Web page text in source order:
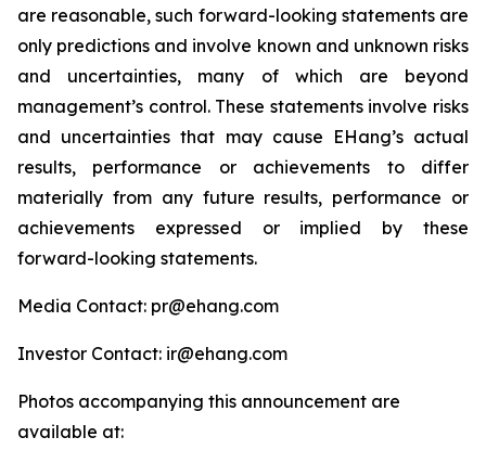
are reasonable, such forward-looking statements are
only predictions and involve known and unknown risks
and uncertainties, many of which are beyond
management’s control. These statements involve risks
and uncertainties that may cause EHang’s actual
results, performance or achievements to differ
materially from any future results, performance or
achievements expressed or implied by these
forward-looking statements.
Media Contact: pr@ehang.com
Investor Contact: ir@ehang.com
Photos accompanying this announcement are
available at: